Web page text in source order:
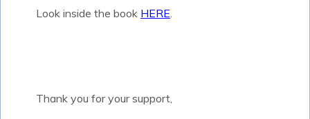
Look inside the book HERE.
Thank you for your support,